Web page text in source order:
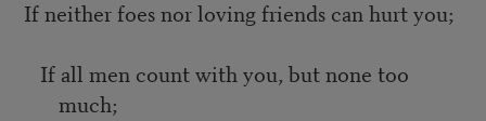
If neither foes nor loving friends can hurt you;
If all men count with you, but none too
much;